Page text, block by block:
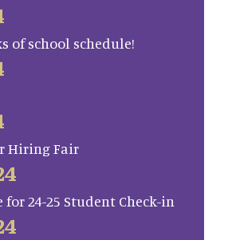
of school schedule!
Hiring Fair
for 24-25 Student Check-in